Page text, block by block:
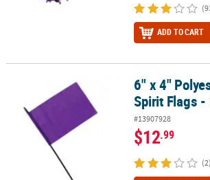
ADD TO CART
6" x 4" Polyester Purple Team Spirit Flags -
6" x 4"
Spirit Flags -
#13907928
$12.99
(2)